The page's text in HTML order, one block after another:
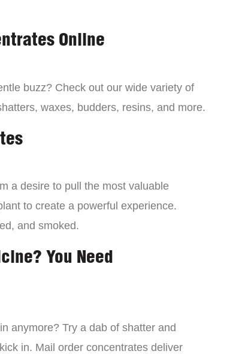
Online
buzz? Check out our wide variety of
waxes, budders, resins, and more.
a desire to pull the most valuable
to create a powerful experience.
and smoked.
You Need
anymore? Try a dab of shatter and
in. Mail order concentrates deliver